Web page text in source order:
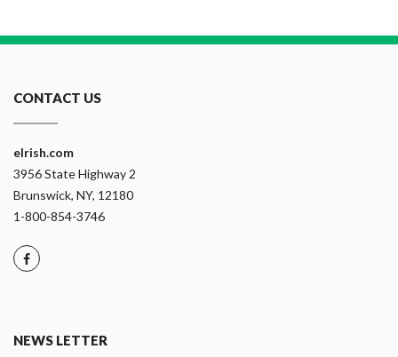
CONTACT US
eIrish.com
3956 State Highway 2
Brunswick, NY, 12180
1-800-854-3746
NEWS LETTER